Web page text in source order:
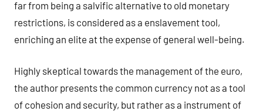
far from being a salvific alternative to old monetary
restrictions, is considered as a enslavement tool,
enriching an elite at the expense of general well-being.
Highly skeptical towards the management of the euro,
the author presents the common currency not as a tool
of cohesion and security, but rather as a instrument of